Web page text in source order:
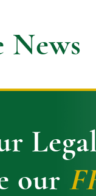
News
our